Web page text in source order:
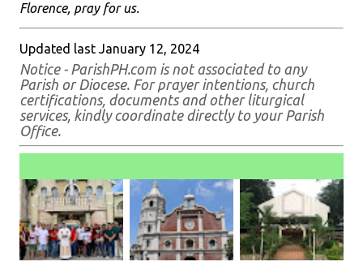
Florence, pray for us.
Updated last January 12, 2024
Notice - ParishPH.com is not associated to any
Parish or Diocese. For prayer intentions, church
certifications, documents and other liturgical
services, kindly coordinate directly to your Parish
Office.